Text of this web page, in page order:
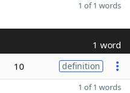
1 of 1 words
1 word
10 definition
1 of 1 words